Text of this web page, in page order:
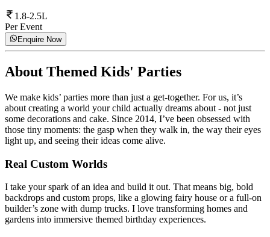
1.8-2.5L
Per Event
Enquire Now
About Themed Kids' Parties
We make kids’ parties more than just a get-together. For us, it’s
about creating a world your child actually dreams about - not just
some decorations and cake. Since 2014, I’ve been obsessed with
those tiny moments: the gasp when they walk in, the way their eyes
light up, and seeing their ideas come alive.
Real Custom Worlds
I take your spark of an idea and build it out. That means big, bold
backdrops and custom props, like a glowing fairy house or a full-on
builder’s zone with dump trucks. I love transforming homes and
gardens into immersive themed birthday experiences.